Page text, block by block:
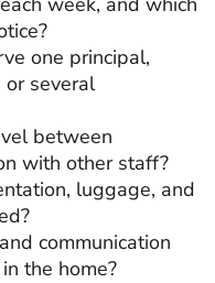
one principal,
or several
between
with other staff?
luggage, and
communication
the home?